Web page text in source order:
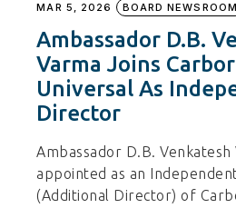
MAR 5, 2026 BOARD NEWSROOM
Ambassador D.B.
Varma Joins
Universal As
Director
Ambassador D.B. Venkatesh
appointed as an
(Additional Director) of